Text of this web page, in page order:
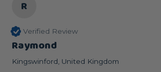
R
Verified Review
Raymond
Kingswinford, United Kingdom